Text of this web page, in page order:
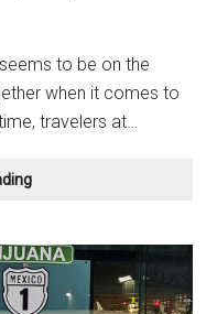
to be on the
when it comes to
travelers at…
New
Officially
Allow
Uber